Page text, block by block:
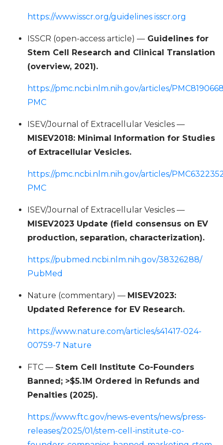
https://www.isscr.org/guidelines isscr.org
ISSCR (open-access article) — Guidelines for
Stem Cell Research and Clinical Translation
(overview, 2021).
https://pmc.ncbi.nlm.nih.gov/articles/
PMC
ISEV/Journal of Extracellular Vesicles —
MISEV2018: Minimal Information for Studies
of Extracellular Vesicles.
https://pmc.ncbi.nlm.nih.gov/articles/
PMC
ISEV/Journal of Extracellular Vesicles —
MISEV2023 Update (field consensus on EV
production, separation, characterization).
https://pubmed.ncbi.nlm.nih.gov/38326288/
PubMed
Nature (commentary) — MISEV2023:
Updated Reference for EV Research.
https://www.nature.com/articles/s41417-024-
00759-7 Nature
FTC — Stem Cell Institute Co-Founders
Banned; >$5.1M Ordered in Refunds and
Penalties (2025).
https://www.ftc.gov/news-events/news/press-
releases/2025/01/stem-cell-institute-co-